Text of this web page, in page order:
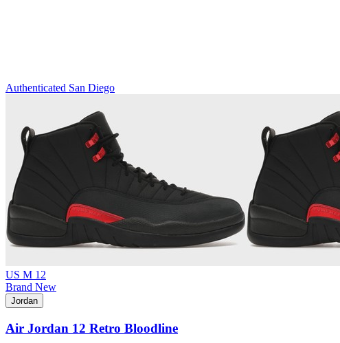
Authenticated San Diego
US M 12
Brand New
Jordan
Air Jordan 12 Retro Bloodline